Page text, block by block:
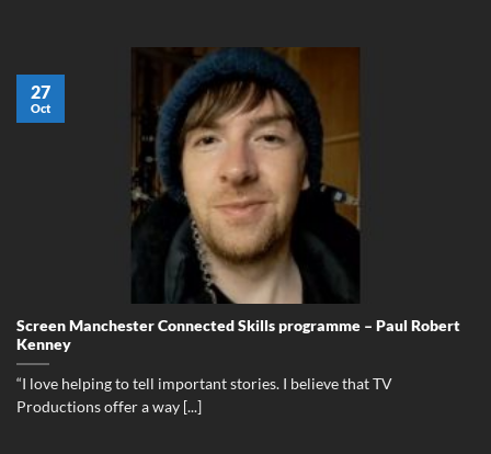
Screen Manchester Connected Skills programme – Paul Robert
Kenney
“I love helping to tell important stories. I believe that TV
Productions offer a way [...]
27
Oct